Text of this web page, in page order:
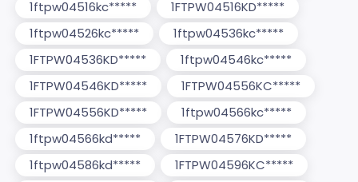
1ftpw04516kc*****
1FTPW04516KD*****
1ftpw04526kc*****
1ftpw04536kc*****
1FTPW04536KD*****
1ftpw04546kc*****
1FTPW04546KD*****
1FTPW04556KC*****
1FTPW04556KD*****
1ftpw04566kc*****
1ftpw04566kd*****
1FTPW04576KD*****
1ftpw04586kd*****
1FTPW04596KC*****